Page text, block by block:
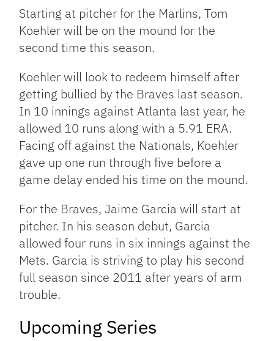
Starting at pitcher for the Marlins, Tom
Koehler will be on the mound for the
second time this season.
Koehler will look to redeem himself after
getting bullied by the Braves last season.
In 10 innings against Atlanta last year, he
allowed 10 runs along with a 5.91 ERA.
Facing off against the Nationals, Koehler
gave up one run through five before a
game delay ended his time on the mound.
For the Braves, Jaime Garcia will start at
pitcher. In his season debut, Garcia
allowed four runs in six innings against the
Mets. Garcia is striving to play his second
full season since 2011 after years of arm
trouble.
Upcoming Series